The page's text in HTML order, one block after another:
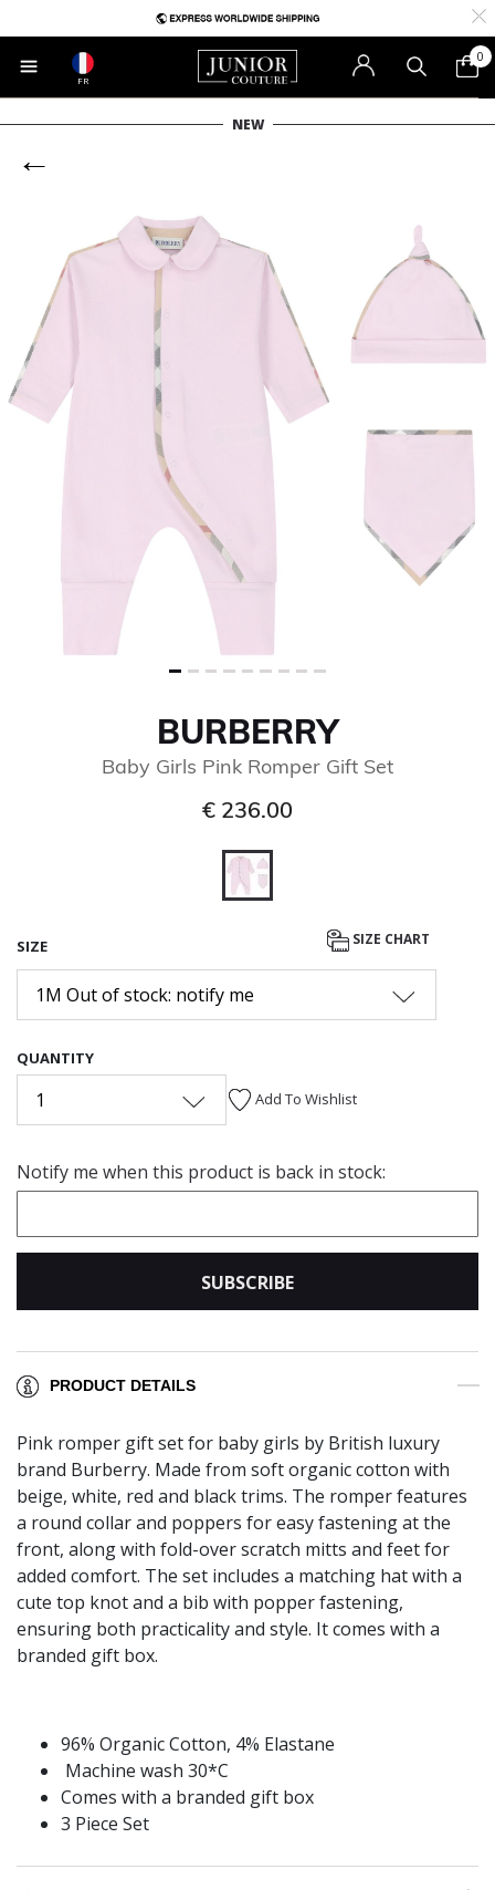
FR
0
NEW
BURBERRY
Baby Girls Pink Romper Gift Set
€ 236.00
SIZE SIZE CHART
1M Out of stock: notify me
QUANTITY
1 Add To Wishlist
Notify me when this product is back in stock:
SUBSCRIBE
PRODUCT DETAILS
Pink romper gift set for baby girls by British luxury
brand Burberry. Made from soft organic cotton with
beige, white, red and black trims. The romper features
a round collar and poppers for easy fastening at the
front, along with fold-over scratch mitts and feet for
added comfort. The set includes a matching hat with a
cute top knot and a bib with popper fastening,
ensuring both practicality and style. It comes with a
branded gift box.
96% Organic Cotton, 4% Elastane
Machine wash 30*C
Comes with a branded gift box
3 Piece Set